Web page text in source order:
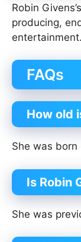
Robin
producing,
entertainment.
FAQs
How old
She was born
Is Robin
She was